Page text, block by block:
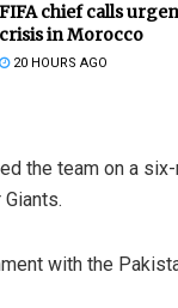
FIFA chief calls
crisis in Morocco
20 HOURS AGO
the team on a
with the